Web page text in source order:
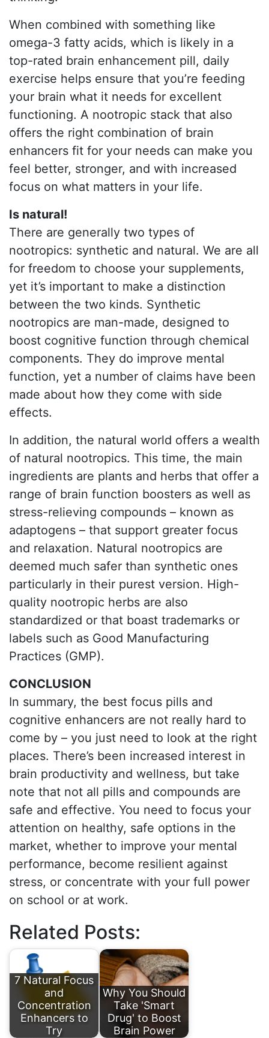
When combined with something like
omega-3 fatty acids, which is likely in a
top-rated brain enhancement pill, daily
exercise helps ensure that you’re feeding
your brain what it needs for excellent
functioning. A nootropic stack that also
offers the right combination of brain
enhancers fit for your needs can make you
feel better, stronger, and with increased
focus on what matters in your life.
Is natural!
There are generally two types of
nootropics: synthetic and natural. We are all
for freedom to choose your supplements,
yet it’s important to make a distinction
between the two kinds. Synthetic
nootropics are man-made, designed to
boost cognitive function through chemical
components. They do improve mental
function, yet a number of claims have been
made about how they come with side
effects.
In addition, the natural world offers a wealth
of natural nootropics. This time, the main
ingredients are plants and herbs that offer a
range of brain function boosters as well as
stress-relieving compounds – known as
adaptogens – that support greater focus
and relaxation. Natural nootropics are
deemed much safer than synthetic ones
particularly in their purest version. High-
quality nootropic herbs are also
standardized or that boast trademarks or
labels such as Good Manufacturing
Practices (GMP).
CONCLUSION
In summary, the best focus pills and
cognitive enhancers are not really hard to
come by – you just need to look at the right
places. There’s been increased interest in
brain productivity and wellness, but take
note that not all pills and compounds are
safe and effective. You need to focus your
attention on healthy, safe options in the
market, whether to improve your mental
performance, become resilient against
stress, or concentrate with your full power
on school or at work.
Related Posts:
7 Natural Focus
and
Concentration
Enhancers to
Try
Why You Should
Take 'Smart
Drug' to Boost
Brain Power